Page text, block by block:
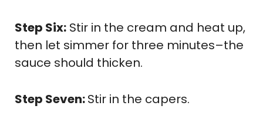
Step Six: Stir in the cream and heat up,
then let simmer for three minutes–the
sauce should thicken.
Step Seven:Stir in the capers.